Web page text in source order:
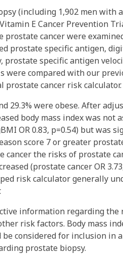
(including 1,902 men with
E Cancer Prevention
cancer were
prostate specific antigen,
specific antigen
compared with our
prostate cancer risk calculator.
29.3% were obese. After
body mass index was not
OR 0.83, p=0.54) but was
score 7 or greater prostate
the risks of prostate
(prostate cancer OR
risk calculator generally
information regarding the
risk factors. Body mass
considered for inclusion in
prostate biopsy.